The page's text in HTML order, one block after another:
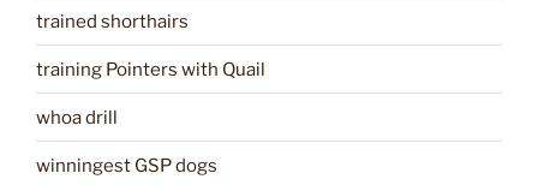
trained shorthairs
training Pointers with Quail
whoa drill
winningest GSP dogs